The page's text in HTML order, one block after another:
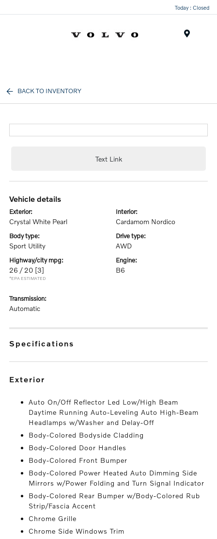
Today : Closed
BACK TO INVENTORY
Text Link
vehicle details
exterior:
Crystal White Pearl
interior:
Cardamom Nordico
body type:
Sport Utility
drive type:
AWD
highway/city mpg:
26 / 20 [3]
*EPA ESTIMATED
engine:
B6
transmission:
Automatic
specifications
exterior
Auto On/Off Reflector Led Low/High Beam
Daytime Running Auto-Leveling Auto High-Beam
Headlamps w/Washer and Delay-Off
Body-Colored Bodyside Cladding
Body-Colored Door Handles
Body-Colored Front Bumper
Body-Colored Power Heated Auto Dimming Side
Mirrors w/Power Folding and Turn Signal Indicator
Body-Colored Rear Bumper w/Body-Colored Rub
Strip/Fascia Accent
Chrome Grille
Chrome Side Windows Trim